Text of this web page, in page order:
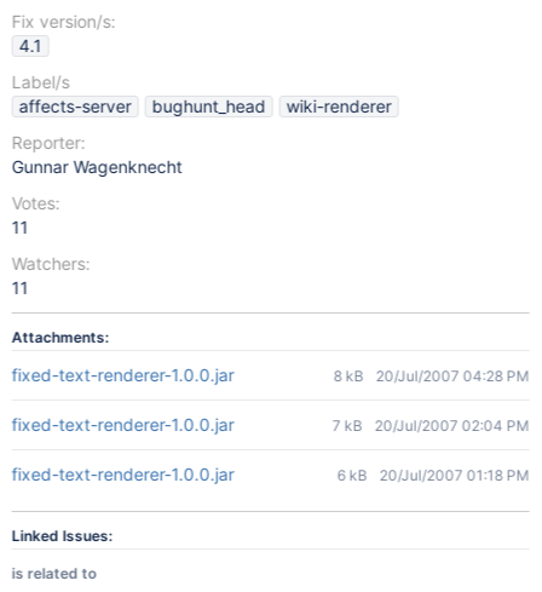
Fix version/s:
4.1
Label/s
affects-server
bughunt_head
wiki-renderer
Reporter:
Gunnar Wagenknecht
Votes:
11
Watchers:
11
Attachments:
fixed-text-renderer-1.0.0.jar 8 kB 20/Jul/2007 04:28 PM
fixed-text-renderer-1.0.0.jar 7 kB 20/Jul/2007 02:04 PM
fixed-text-renderer-1.0.0.jar 6 kB 20/Jul/2007 01:18 PM
Linked Issues:
is related to